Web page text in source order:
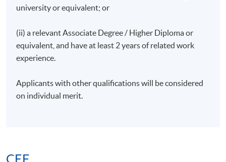
Group Presentation with Written Report
Upon successful completion of the programme,
attendance no less than 70% will be awarded within
the HKU system through HKU SPACE a Certificate
university or equivalent; or
(ii) a relevant Associate Degree / Higher Diploma or
equivalent, and have at least 2 years of related work
experience.
Applicants with other qualifications will be considered
on individual merit.
CEF